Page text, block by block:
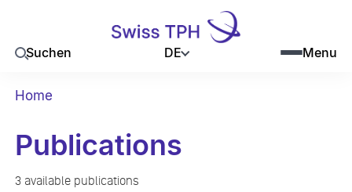
Suchen DE Menu
Home
Publications
3 available publications